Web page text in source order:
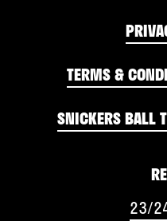
TERMS &
SNICKERS BALL
23/